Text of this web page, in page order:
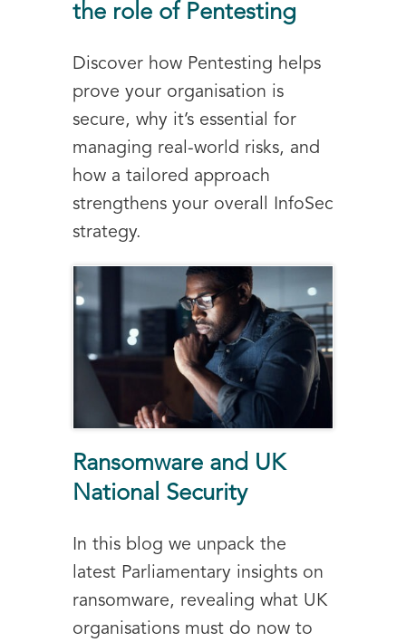
the role of Pentesting
Discover how Pentesting helps
prove your organisation is
secure, why it’s essential for
managing real-world risks, and
how a tailored approach
strengthens your overall InfoSec
strategy.
Ransomware and UK
National Security
In this blog we unpack the
latest Parliamentary insights on
ransomware, revealing what UK
organisations must do now to